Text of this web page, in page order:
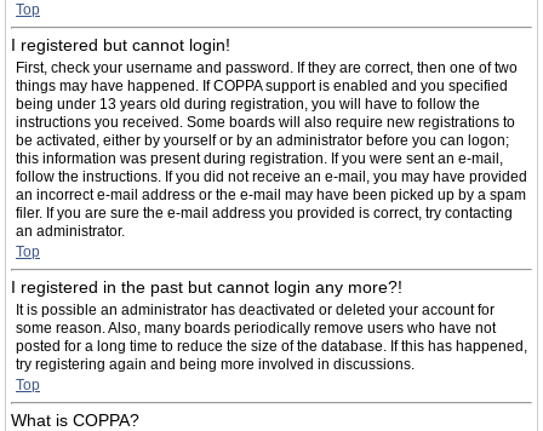
Top
I registered but cannot login!
First, check your username and password. If they are correct, then one of two
things may have happened. If COPPA support is enabled and you specified
being under 13 years old during registration, you will have to follow the
instructions you received. Some boards will also require new registrations to
be activated, either by yourself or by an administrator before you can logon;
this information was present during registration. If you were sent an e-mail,
follow the instructions. If you did not receive an e-mail, you may have provided
an incorrect e-mail address or the e-mail may have been picked up by a spam
filer. If you are sure the e-mail address you provided is correct, try contacting
an administrator.
Top
I registered in the past but cannot login any more?!
It is possible an administrator has deactivated or deleted your account for
some reason. Also, many boards periodically remove users who have not
posted for a long time to reduce the size of the database. If this has happened,
try registering again and being more involved in discussions.
Top
What is COPPA?